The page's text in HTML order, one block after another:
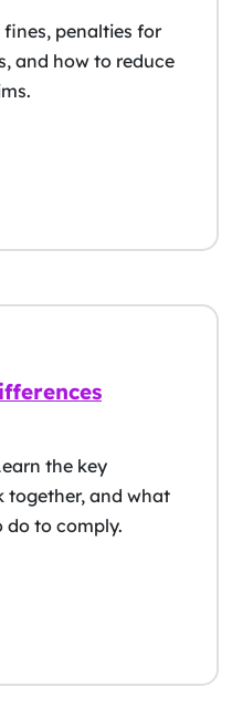
penalties for
and how to reduce
Fines &
the key
together, and what
do to comply.
WCAG: Key